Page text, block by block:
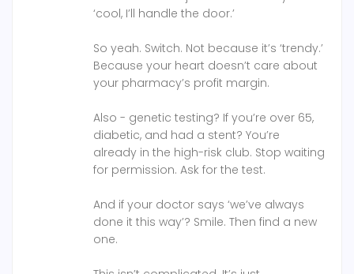
‘cool, I’ll handle the door.’
So yeah. Switch. Not because it’s ‘trendy.’
Because your heart doesn’t care about
your pharmacy’s profit margin.
Also - genetic testing? If you’re over 65,
diabetic, and had a stent? You’re
already in the high-risk club. Stop waiting
for permission. Ask for the test.
And if your doctor says ‘we’ve always
done it this way’? Smile. Then find a new
one.